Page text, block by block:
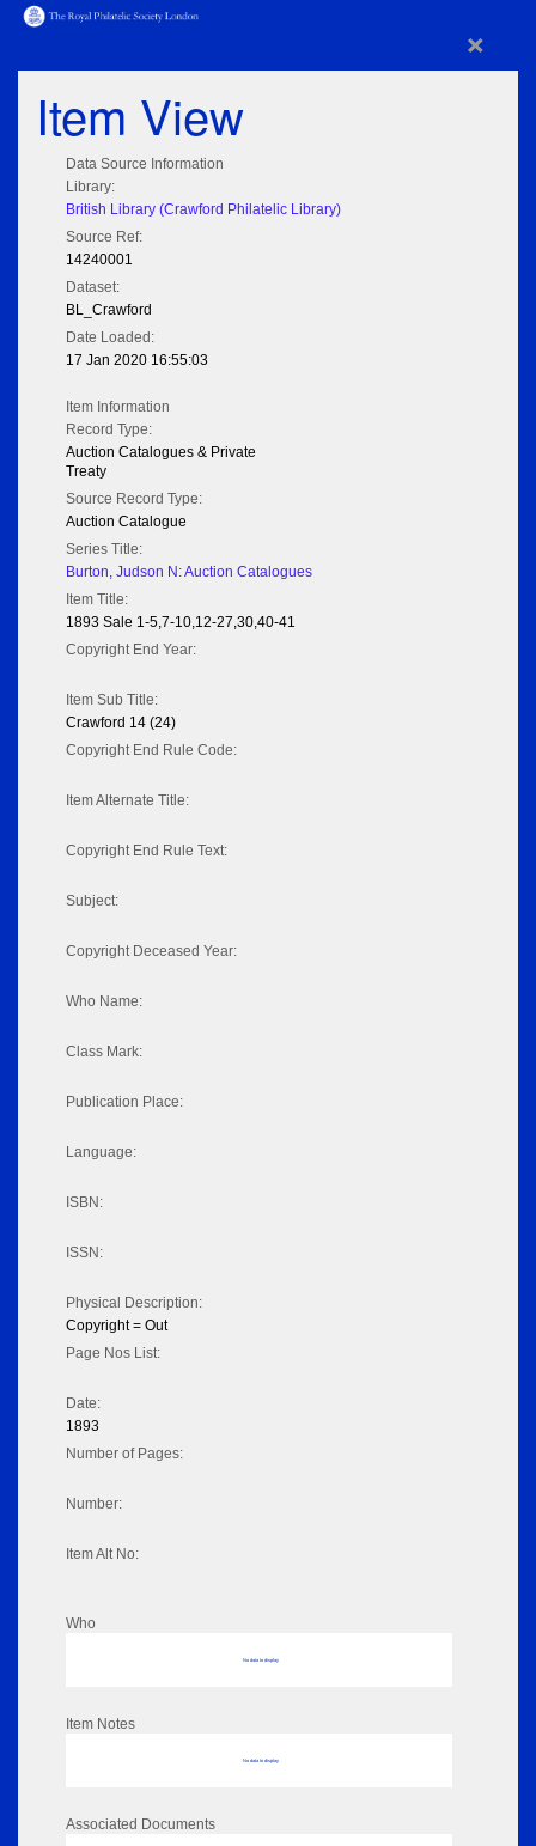
×
Item View
Data Source Information
Library:
British Library (Crawford Philatelic Library)
Source Ref:
14240001
Dataset:
BL_Crawford
Date Loaded:
17 Jan 2020 16:55:03
Item Information
Record Type:
Auction Catalogues & Private
Treaty
Source Record Type:
Auction Catalogue
Series Title:
Burton, Judson N: Auction Catalogues
Item Title:
1893 Sale 1-5,7-10,12-27,30,40-41
Copyright End Year:
Item Sub Title:
Crawford 14 (24)
Copyright End Rule Code:
Item Alternate Title:
Copyright End Rule Text:
Subject:
Copyright Deceased Year:
Who Name:
Class Mark:
Publication Place:
Language:
ISBN:
ISSN:
Physical Description:
Copyright = Out
Page Nos List:
Date:
1893
Number of Pages:
Number:
Item Alt No:
Who
No data to display
Item Notes
No data to display
Associated Documents